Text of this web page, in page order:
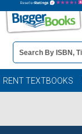
Book
Details
Search
Bar
RENT TEXTBOOKS